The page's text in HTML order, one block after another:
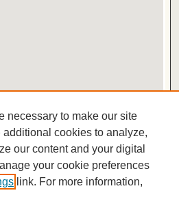
necessary to make our site
cookies to analyze,
our content and your digital
your cookie preferences
link. For more information,